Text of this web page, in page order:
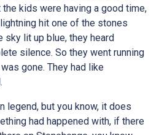
kids were having a good time,
hit one of the stones
sky lit up blue, they heard
silence. So they went running
gone. They had like
legend, but you know, it does
had happened with, if there